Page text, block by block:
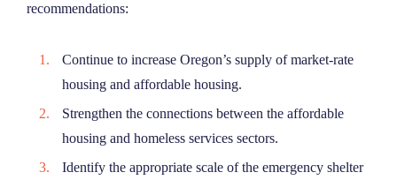
recommendations:
Continue to increase Oregon’s supply of market-rate
housing and affordable housing.
Strengthen the connections between the affordable
housing and homeless services sectors.
Identify the appropriate scale of the emergency shelter